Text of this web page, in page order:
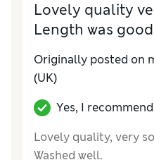
Lovely quality
Length was
Originally posted on
(UK)
Yes, I
Lovely quality, very
Washed well.